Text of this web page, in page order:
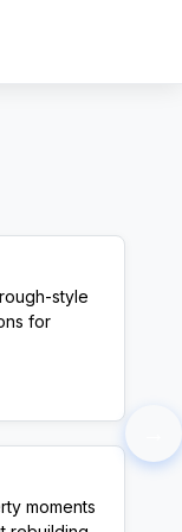
style
for
moments